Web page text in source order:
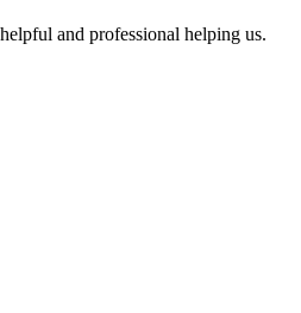
and professional helping us.